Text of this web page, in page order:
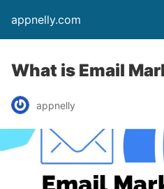
appnelly.com
What is Email
appnelly